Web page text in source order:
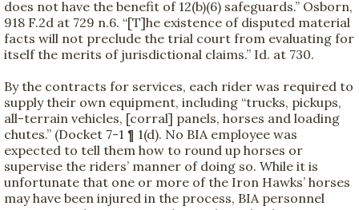
does not have the benefit of 12(b)(6) safeguards.” Osborn,
918 F.2d at 729 n.6. “[T]he existence of disputed material
facts will not preclude the trial court from evaluating for
itself the merits of jurisdictional claims.” Id. at 730.
By the contracts for services, each rider was required to
supply their own equipment, including “trucks, pickups,
all-terrain vehicles, [corral] panels, horses and loading
chutes.” (Docket 7-1 ¶ 1(d). No BIA employee was
expected to tell them how to round up horses or
supervise the riders’ manner of doing so. While it is
unfortunate that one or more of the Iron Hawks’ horses
may have been injured in the process, BIA personnel